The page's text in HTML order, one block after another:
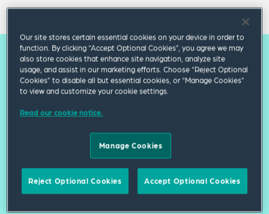
Our practice capabilities
Mergers, Acquisitions & Other
International Cartels & Internal
Investigations
Our site stores certain essential cookies on your device in order to
function. By clicking “Accept Optional Cookies”, you agree we may
also store cookies that enhance site navigation, analyze site
usage, and assist in our marketing efforts. Choose “Reject Optional
Cookies” to disable all but essential cookies, or “Manage Cookies”
to view and customize your cookie settings.
Read our cookie notice.
Manage Cookies
Reject Optional Cookies Accept Optional Cookies